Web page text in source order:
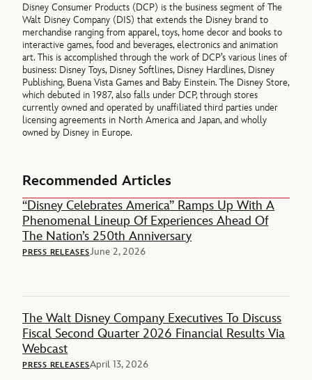
Disney Consumer Products (DCP) is the business segment of The
Walt Disney Company (DIS) that extends the Disney brand to
merchandise ranging from apparel, toys, home decor and books to
interactive games, food and beverages, electronics and animation
art. This is accomplished through the work of DCP’s various lines of
business: Disney Toys, Disney Softlines, Disney Hardlines, Disney
Publishing, Buena Vista Games and Baby Einstein. The Disney Store,
which debuted in 1987, also falls under DCP, through stores
currently owned and operated by unaffiliated third parties under
licensing agreements in North America and Japan, and wholly
owned by Disney in Europe.
Recommended Articles
“Disney Celebrates America” Ramps Up With A
Phenomenal Lineup Of Experiences Ahead Of
The Nation’s 250th Anniversary
PRESS RELEASESJune 2, 2026
The Walt Disney Company Executives To Discuss
Fiscal Second Quarter 2026 Financial Results Via
Webcast
PRESS RELEASESApril 13, 2026